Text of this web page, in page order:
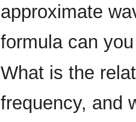
approximate
formula can
What is the
frequency, and